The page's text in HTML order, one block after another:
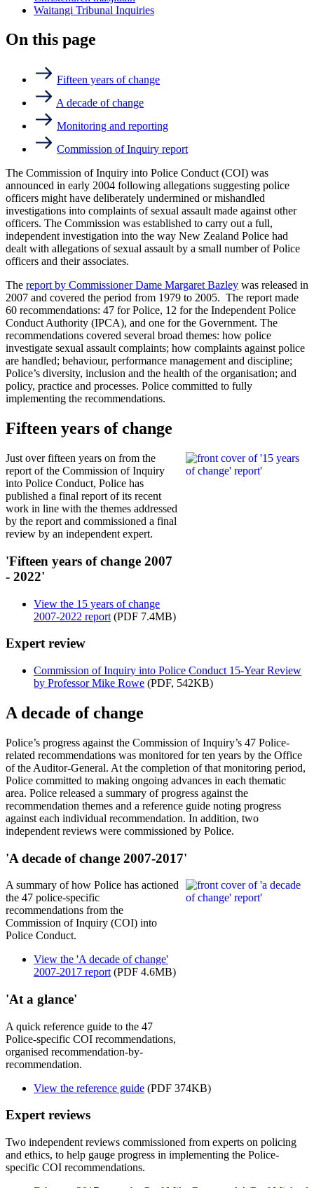
Waitangi Tribunal Inquiries
On this page
Fifteen years of change
A decade of change
Monitoring and reporting
Commission of Inquiry report
The Commission of Inquiry into Police Conduct (COI) was
announced in early 2004 following allegations suggesting police
officers might have deliberately undermined or mishandled
investigations into complaints of sexual assault made against other
officers. The Commission was established to carry out a full,
independent investigation into the way New Zealand Police had
dealt with allegations of sexual assault by a small number of Police
officers and their associates.
The report by Commissioner Dame Margaret Bazley was released in
2007 and covered the period from 1979 to 2005. The report made
60 recommendations: 47 for Police, 12 for the Independent Police
Conduct Authority (IPCA), and one for the Government. The
recommendations covered several broad themes: how police
investigate sexual assault complaints; how complaints against police
are handled; behaviour, performance management and discipline;
Police’s diversity, inclusion and the health of the organisation; and
policy, practice and processes. Police committed to fully
implementing the recommendations.
Fifteen years of change
Just over fifteen years on from the
report of the Commission of Inquiry
into Police Conduct, Police has
published a final report of its recent
work in line with the themes addressed
by the report and commissioned a final
review by an independent expert.
'Fifteen years of change 2007
- 2022'
View the 15 years of change
2007-2022 report (PDF 7.4MB)
Expert review
Commission of Inquiry into Police Conduct 15-Year Review
by Professor Mike Rowe (PDF, 542KB)
A decade of change
Police’s progress against the Commission of Inquiry’s 47 Police-
related recommendations was monitored for ten years by the Office
of the Auditor-General. At the completion of that monitoring period,
Police committed to making ongoing advances in each thematic
area. Police released a summary of progress against the
recommendation themes and a reference guide noting progress
against each individual recommendation. In addition, two
independent reviews were commissioned by Police.
'A decade of change 2007-2017'
A summary of how Police has actioned
the 47 police-specific
recommendations from the
Commission of Inquiry (COI) into
Police Conduct.
View the 'A decade of change'
2007-2017 report (PDF 4.6MB)
'At a glance'
A quick reference guide to the 47
Police-specific COI recommendations,
organised recommendation-by-
recommendation.
View the reference guide (PDF 374KB)
Expert reviews
Two independent reviews commissioned from experts on policing
and ethics, to help gauge progress in implementing the Police-
specific COI recommendations.